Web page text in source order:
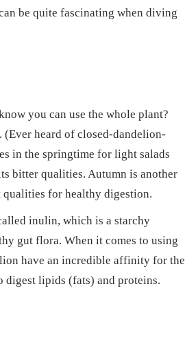
be quite fascinating when diving
you can use the whole plant?
(Ever heard of closed-dandelion-
in the springtime for light salads
bitter qualities. Autumn is another
qualities for healthy digestion.
inulin, which is a starchy
gut flora. When it comes to using
have an incredible affinity for the
digest lipids (fats) and proteins.